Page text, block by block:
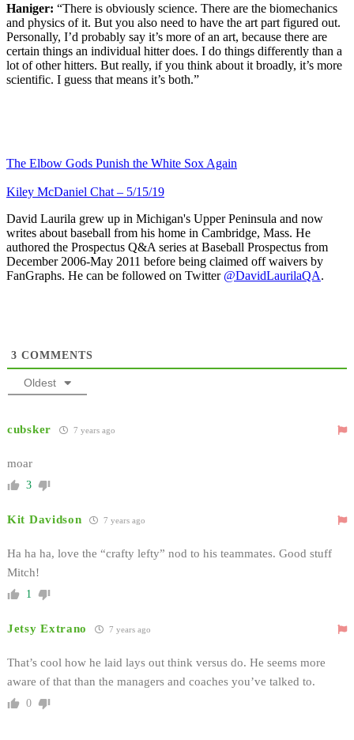
Haniger: “There is obviously science. There are the biomechanics
and physics of it. But you also need to have the art part figured out.
Personally, I’d probably say it’s more of an art, because there are
certain things an individual hitter does. I do things differently than a
lot of other hitters. But really, if you think about it broadly, it’s more
scientific. I guess that means it’s both.”
The Elbow Gods Punish the White Sox Again
Kiley McDaniel Chat – 5/15/19
David Laurila grew up in Michigan's Upper Peninsula and now
writes about baseball from his home in Cambridge, Mass. He
authored the Prospectus Q&A series at Baseball Prospectus from
December 2006-May 2011 before being claimed off waivers by
FanGraphs. He can be followed on Twitter @DavidLaurilaQA.
3 COMMENTS
Oldest
cubsker 7 years ago
moar
3
Kit Davidson 7 years ago
Ha ha ha, love the “crafty lefty” nod to his teammates. Good stuff
Mitch!
1
Jetsy Extrano 7 years ago
That’s cool how he laid lays out think versus do. He seems more
aware of that than the managers and coaches you’ve talked to.
0